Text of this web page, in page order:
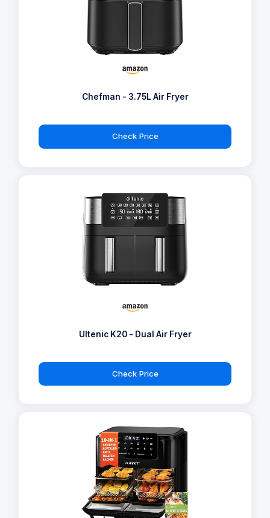
Chefman - 3.75L Air Fryer
Check Price
Ultenic K20 - Dual Air Fryer
Check Price